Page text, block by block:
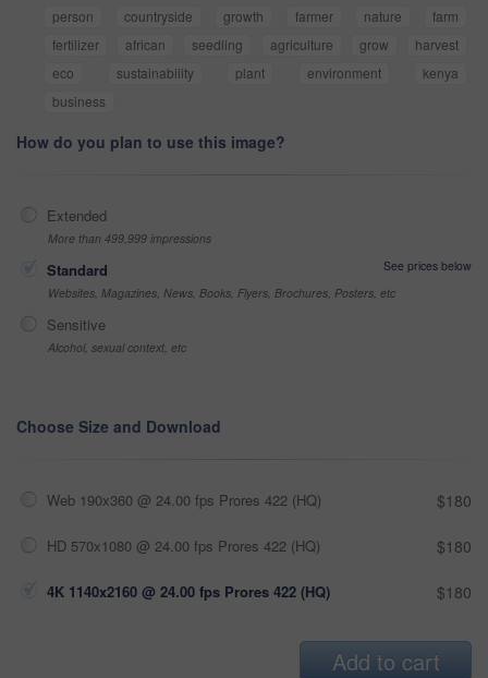
person countryside growth farmer nature
farm
fertilizer
african seedling agriculture grow
harvest
eco
sustainability plant environment
kenya
business
How do you plan to use this image?
Extended
More than 499,999 impressions
Standard
See prices below
Websites, Magazines, News, Books, Flyers, Brochures, Posters, etc
Sensitive
Alcohol, sexual context, etc
Choose Size and Download
Web 190x360 @ 24.00 fps Prores 422 (HQ) $180
HD 570x1080 @ 24.00 fps Prores 422 (HQ) $180
4K 1140x2160 @ 24.00 fps Prores 422 (HQ) $180
Add to cart